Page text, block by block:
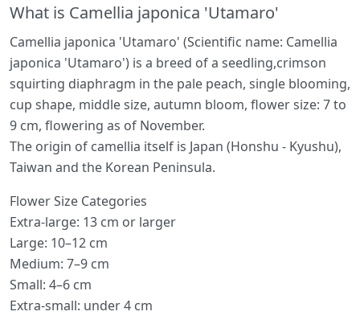
What is Camellia japonica 'Utamaro'
Camellia japonica 'Utamaro' (Scientific name: Camellia
japonica 'Utamaro') is a breed of a seedling,crimson
squirting diaphragm in the pale peach, single blooming,
cup shape, middle size, autumn bloom, flower size: 7 to
9 cm, flowering as of November.
The origin of camellia itself is Japan (Honshu - Kyushu),
Taiwan and the Korean Peninsula.
Flower Size Categories
Extra-large: 13 cm or larger
Large: 10–12 cm
Medium: 7–9 cm
Small: 4–6 cm
Extra-small: under 4 cm